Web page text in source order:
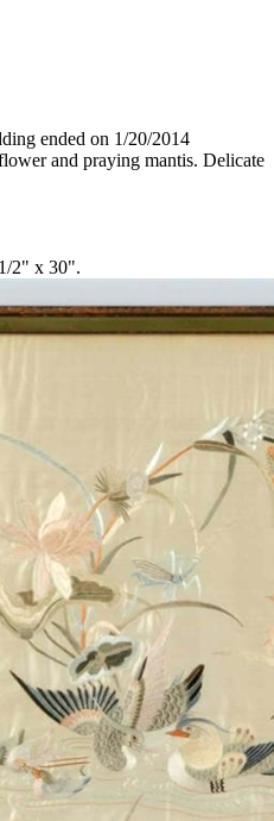
ended on 1/20/2014
and praying mantis. Delicate
2" x 30".